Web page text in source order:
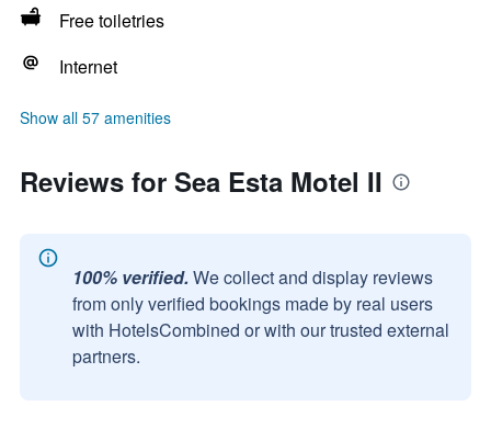
Free toiletries
Internet
Show all 57 amenities
Reviews for Sea Esta Motel II
100% verified. We collect and display reviews
from only verified bookings made by real users
with HotelsCombined or with our trusted external
partners.